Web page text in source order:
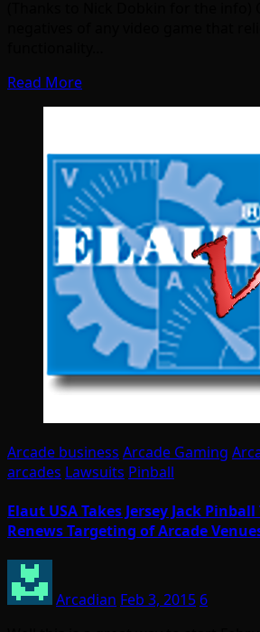
Read More
Arcade business Arcade Gaming
arcades Lawsuits Pinball
Elaut USA Takes Jersey Jack
Renews Targeting of Arcade
Arcadian Feb 3, 2015 6